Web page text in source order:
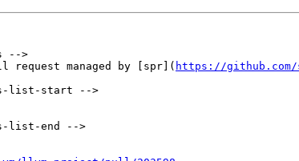
-->
request managed by [spr]( https://
list-start -->
list-end -->